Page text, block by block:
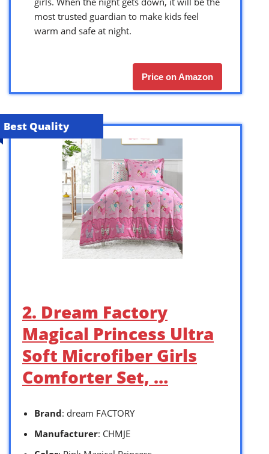
most trusted guardian to make kids feel
warm and safe at night.
Price on Amazon
Best Quality
2. Dream Factory
Magical Princess Ultra
Soft Microfiber Girls
Comforter Set, …
Brand: dream FACTORY
Manufacturer: CHMJE